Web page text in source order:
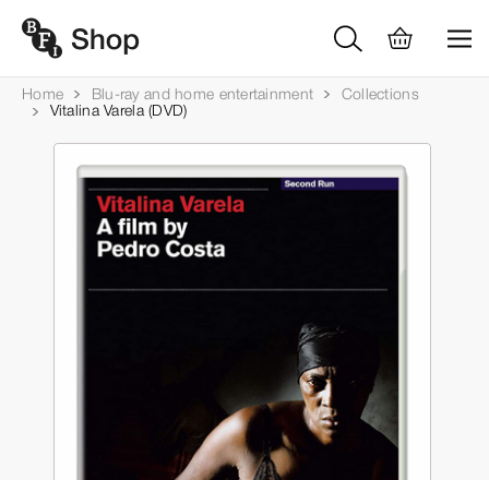
Home Blu-ray and home entertainment
Collections
Vitalina Varela (DVD)